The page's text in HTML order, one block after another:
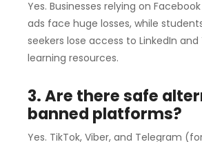
Yes. Businesses relying on
ads face huge losses, while
seekers lose access to LinkedIn and
learning resources.
3. Are there safe
banned platforms?
Yes. TikTok, Viber, and Telegram